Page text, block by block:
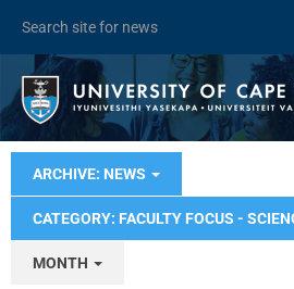
ARCHIVE: NEWS
CATEGORY: FACULTY FOCUS -
MONTH